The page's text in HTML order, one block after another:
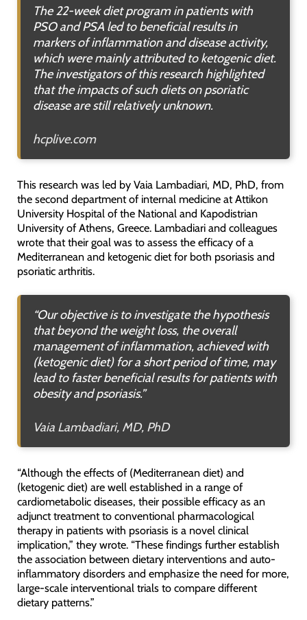
The 22-week diet program in patients with
PSO and PSA led to beneficial results in
markers of inflammation and disease activity,
which were mainly attributed to ketogenic diet.
The investigators of this research highlighted
that the impacts of such diets on psoriatic
disease are still relatively unknown.
hcplive.com
This research was led by Vaia Lambadiari, MD, PhD, from
the second department of internal medicine at Attikon
University Hospital of the National and Kapodistrian
University of Athens, Greece. Lambadiari and colleagues
wrote that their goal was to assess the efficacy of a
Mediterranean and ketogenic diet for both psoriasis and
psoriatic arthritis.
“Our objective is to investigate the hypothesis
that beyond the weight loss, the overall
management of inflammation, achieved with
(ketogenic diet) for a short period of time, may
lead to faster beneficial results for patients with
obesity and psoriasis.”
Vaia Lambadiari, MD, PhD
“Although the effects of (Mediterranean diet) and
(ketogenic diet) are well established in a range of
cardiometabolic diseases, their possible efficacy as an
adjunct treatment to conventional pharmacological
therapy in patients with psoriasis is a novel clinical
implication,” they wrote. “These findings further establish
the association between dietary interventions and auto-
inflammatory disorders and emphasize the need for more,
large-scale interventional trials to compare different
dietary patterns.”